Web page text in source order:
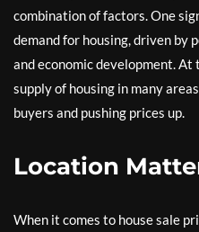
combination of factors. One
demand for housing, driven by
and economic development.
supply of housing in many
buyers and pushing prices up.
Location
When it comes to house sale